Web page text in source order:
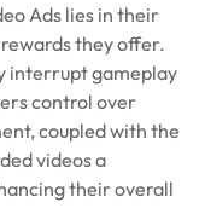
Ads lies in their
they offer.
interrupt gameplay
control over
coupled with the
videos a
their overall